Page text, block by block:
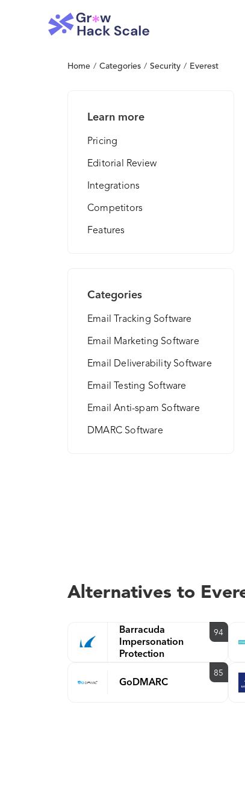
Home / Categories / Security / Everest
Learn more
Pricing
Editorial Review
Integrations
Competitors
Features
Categories
Email Tracking Software
Email Marketing Software
Email Deliverability Software
Email Testing Software
Email Anti-spam Software
DMARC Software
Alternatives to
Barracuda
Impersonation
Protection
94
GoDMARC
85